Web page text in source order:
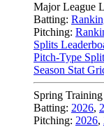
Major League
Batting:
Pitching:
Splits
Pitch-Type
Season Stat
Spring
Batting: 2026,
Pitching: 2026,